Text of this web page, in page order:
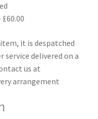
it is despatched
delivered on a
us at
arrangement